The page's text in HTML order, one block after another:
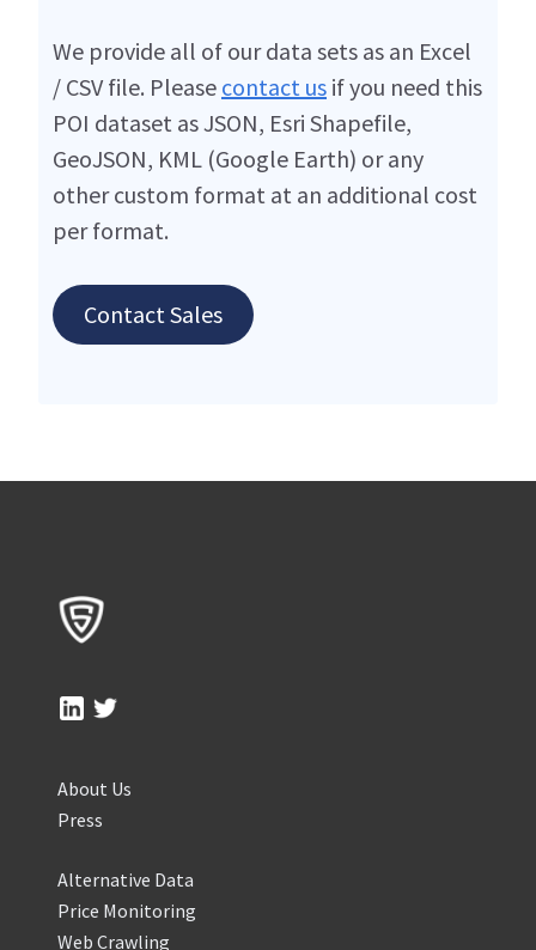
We provide all of our data sets as an Excel
/ CSV file. Please contact us if you need this
POI dataset as JSON, Esri Shapefile,
GeoJSON, KML (Google Earth) or any
other custom format at an additional cost
per format.
Contact Sales
About Us
Press
Alternative Data
Price Monitoring
Web Crawling